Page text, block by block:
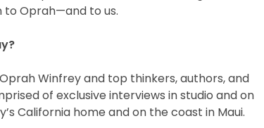
to Oprah—and to us.
Winfrey and top thinkers, authors, and
of exclusive interviews in studio and on
California home and on the coast in Maui.